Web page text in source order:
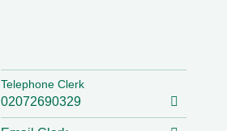
Telephone Clerk
02072690329